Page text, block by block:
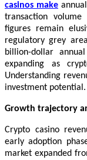
casinos make
transaction
figures remain
regulatory grey
billion-dollar
expanding as
Understanding
investment potential.
Growth trajectory
Crypto casino
early adoption
market expanded